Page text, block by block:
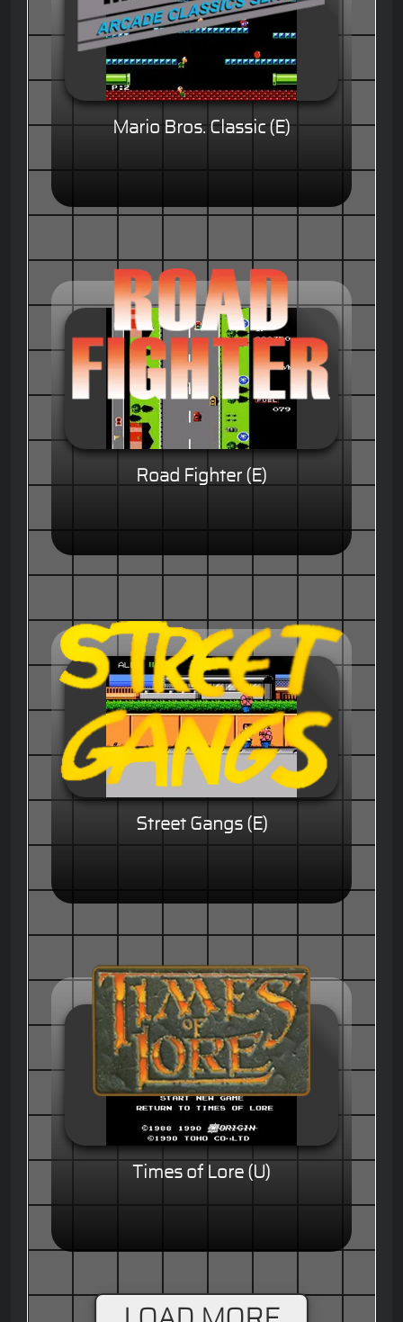
Mario Bros. Classic (E)
Road Fighter (E)
Street Gangs (E)
Times of Lore (U)